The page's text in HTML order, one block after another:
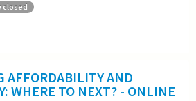
closed
AFFORDABILITY AND
WHERE TO NEXT? - ONLINE